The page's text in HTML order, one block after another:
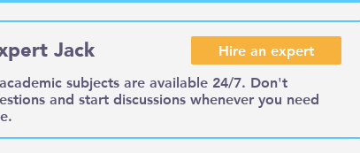
Jack
Hire an expert
subjects are available 24/7. Don't
and start discussions whenever you need